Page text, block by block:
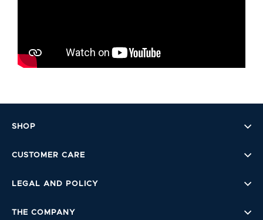
SHOP
CUSTOMER CARE
LEGAL AND POLICY
THE COMPANY